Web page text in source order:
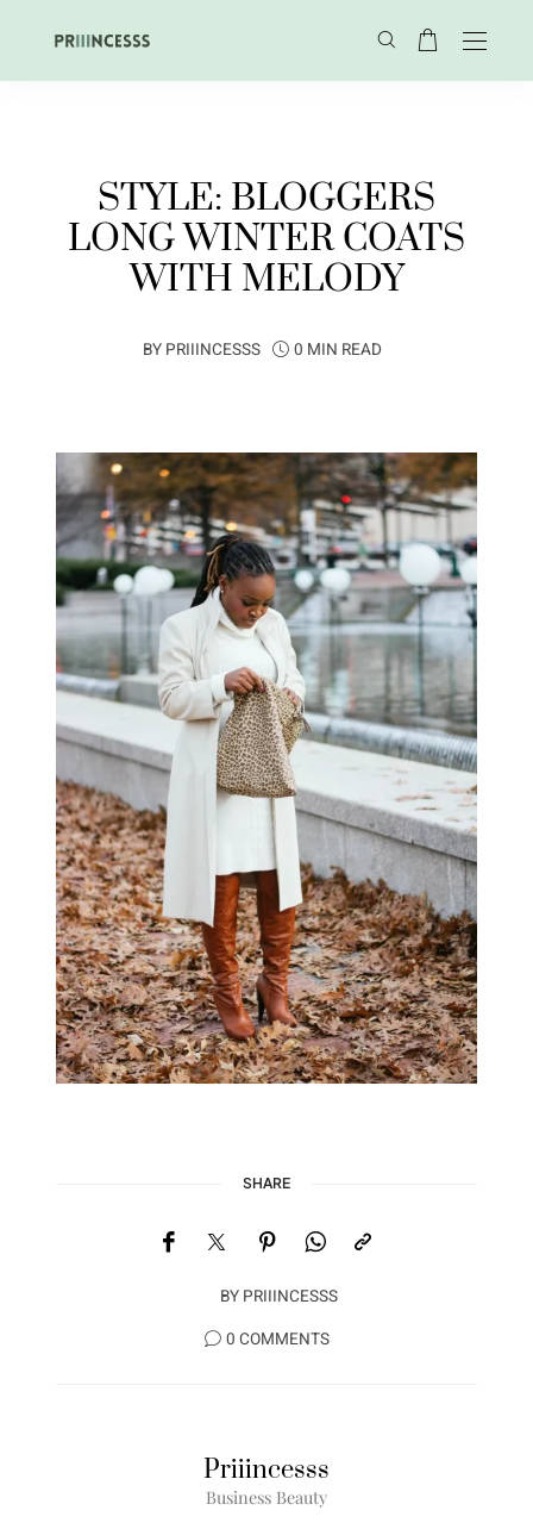
STYLE: BLOGGERS
LONG WINTER COATS
WITH MELODY
BY PRIIINCESSS 0 MIN READ
SHARE
BY PRIIINCESSS
0 COMMENTS
Priiincesss
Business Beauty